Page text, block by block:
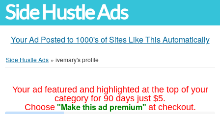
Side Hustle Ads
Your Ad Posted to 1000's of Sites Like This Automatically
Side Hustle Ads » ivemary's profile
Your ad featured and highlighted at the top of your
category for 90 days just $5.
Choose "Make this ad premium" at checkout.